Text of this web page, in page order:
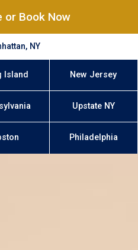
or Book Now
NY
Island New Jersey
Upstate NY
Philadelphia